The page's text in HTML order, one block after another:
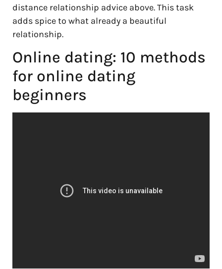
distance relationship advice above. This task
adds spice to what already a beautiful
relationship.
Online dating: 10 methods
for online dating
beginners